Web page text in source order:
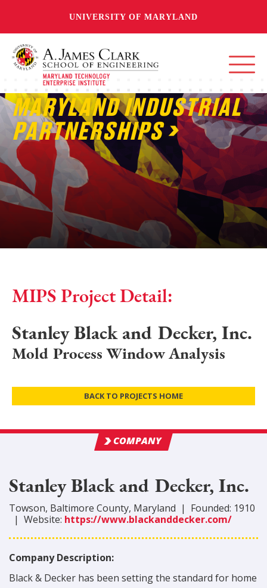
UNIVERSITY OF MARYLAND
MARYLAND INDUSTRIAL
PARTNERSHIPS
MIPS Project Detail:
Stanley Black and Decker, Inc.
Mold Process Window Analysis
BACK TO PROJECTS HOME
COMPANY
Stanley Black and Decker, Inc.
Towson, Baltimore County, Maryland | Founded: 1910
| Website: https://www.blackanddecker.com/
Company Description:
Black & Decker has been setting the standard for home